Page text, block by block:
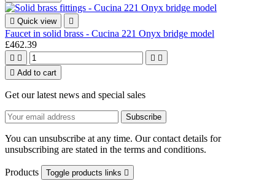
 Quick view 
Faucet in solid brass - Cucina 221 Onyx bridge model
£462.39
   
 Add to cart
Get our latest news and special sales
You can unsubscribe at any time. Our contact details for
unsubscribing are stated in the terms and conditions.
Products Toggle products links 